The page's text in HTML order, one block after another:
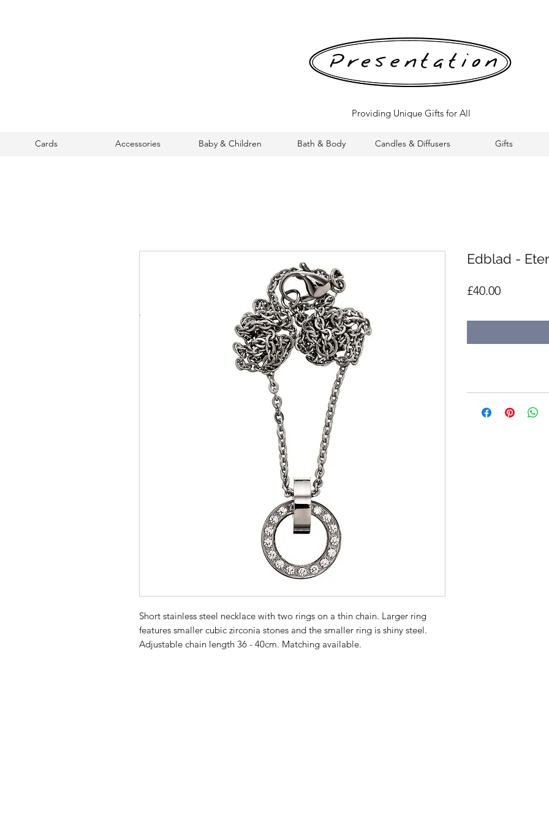
Providing Unique Gifts for All
Cards Accessories Baby & Children Bath & Body Candles & Diffusers Gifts
Short stainless steel necklace with two rings on a thin chain. Larger ring
features smaller cubic zirconia stones and the smaller ring is shiny steel.
Adjustable chain length 36 - 40cm. Matching available.
Edblad -
£40.00Price